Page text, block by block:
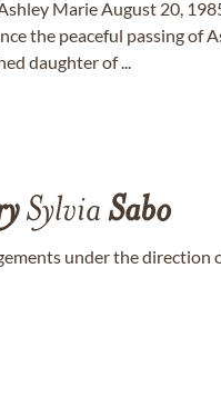
Marie August 20,
the peaceful passing of
daughter of ...
Sylvia Sabo
under the direction